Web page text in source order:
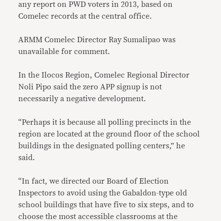
any report on PWD voters in 2013, based on
Comelec records at the central office.
ARMM Comelec Director Ray Sumalipao was
unavailable for comment.
In the Ilocos Region, Comelec Regional Director
Noli Pipo said the zero APP signup is not
necessarily a negative development.
“Perhaps it is because all polling precincts in the
region are located at the ground floor of the school
buildings in the designated polling centers,” he
said.
“In fact, we directed our Board of Election
Inspectors to avoid using the Gabaldon-type old
school buildings that have five to six steps, and to
choose the most accessible classrooms at the